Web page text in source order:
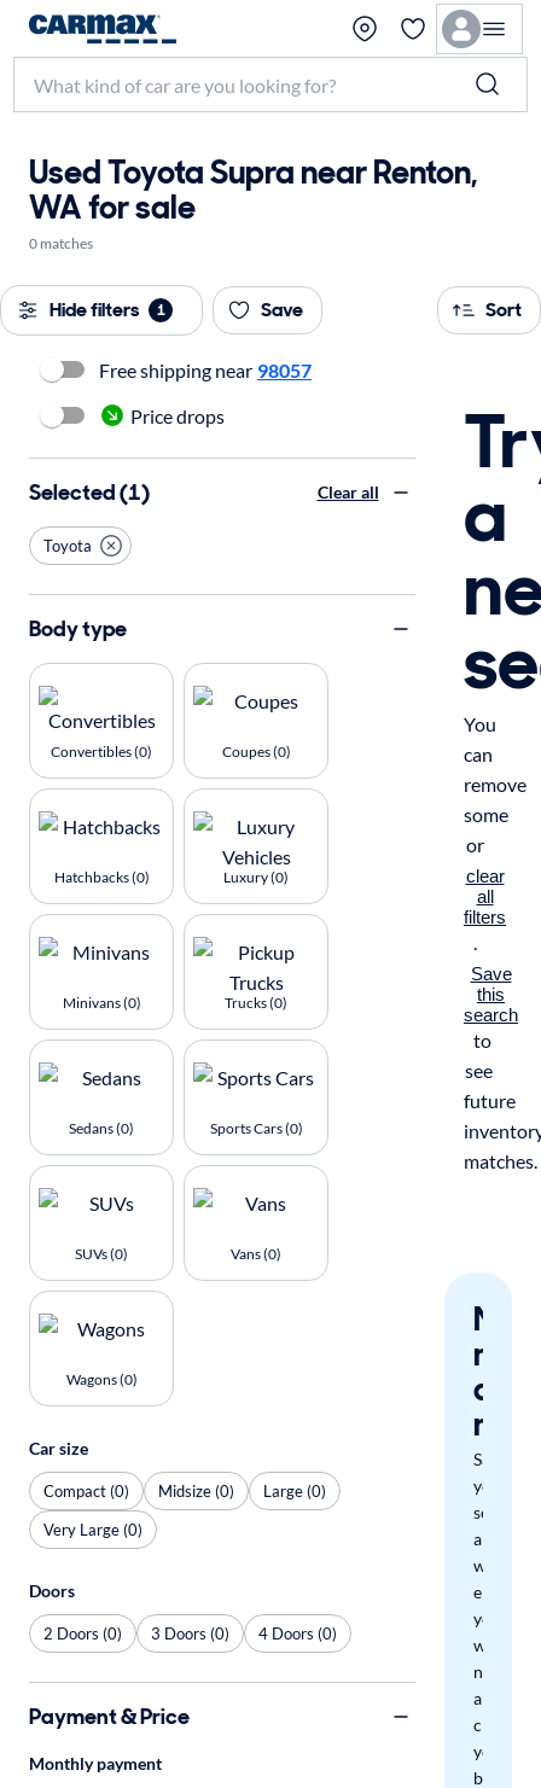
Used Toyota Supra near Renton,
WA for sale
0 matches
Hide filters 1 Save Sort
a
You
can
remove
some
or
clear
all
filters
.
Save
this
search
to
see
future
matches.
miss
a
Save
your
search
and
we'll
email
you
when
new
arrivals
check
your
boxes.
Free shipping near 98057
Price drops
Selected (1) Clear all
Toyota
Body type
Convertibles (0) Coupes (0)
Hatchbacks (0) Luxury (0)
Minivans (0) Trucks (0)
Sedans (0) Sports Cars (0)
SUVs (0) Vans (0)
Wagons (0)
Car size
Compact (0) Midsize (0)
Large (0)
Very Large (0)
Doors
2 Doors (0) 3 Doors (0) 4 Doors (0)
Payment & Price
Monthly payment